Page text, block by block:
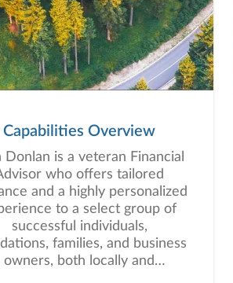
Capabilities Overview
Donlan is a veteran Financial
who offers tailored
and a highly personalized
to a select group of
successful individuals,
families, and business
owners, both locally and